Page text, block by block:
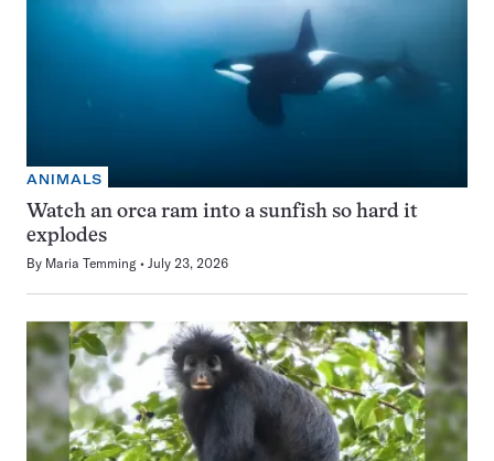
ANIMALS
Watch an orca ram into a sunfish so hard it
explodes
By Maria Temming July 23, 2026